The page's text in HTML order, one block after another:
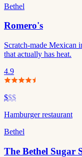
Bethel
Romero's
Scratch-made Mexican
that actually has heat.
4.9
$$$
Hamburger restaurant
Bethel
The Bethel Sugar